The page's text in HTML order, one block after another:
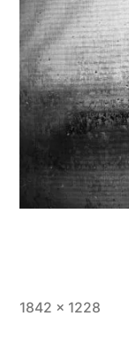
Full
1842 × 1228